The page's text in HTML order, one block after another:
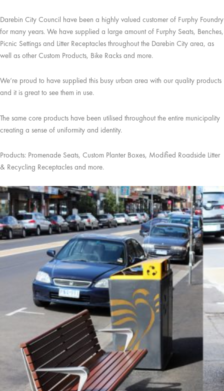
Darebin City Council have been a highly valued customer of Furphy Foundry
for many years. We have supplied a large amount of Furphy Seats, Benches,
Picnic Settings and Litter Receptacles throughout the Darebin City area, as
well as other Custom Products, Bike Racks and more.
We’re proud to have supplied this busy urban area with our quality products
and it is great to see them in use.
The same core products have been utilised throughout the entire municipality
creating a sense of uniformity and identity.
Products: Promenade Seats, Custom Planter Boxes, Modified Roadside Litter
& Recycling Receptacles and more.